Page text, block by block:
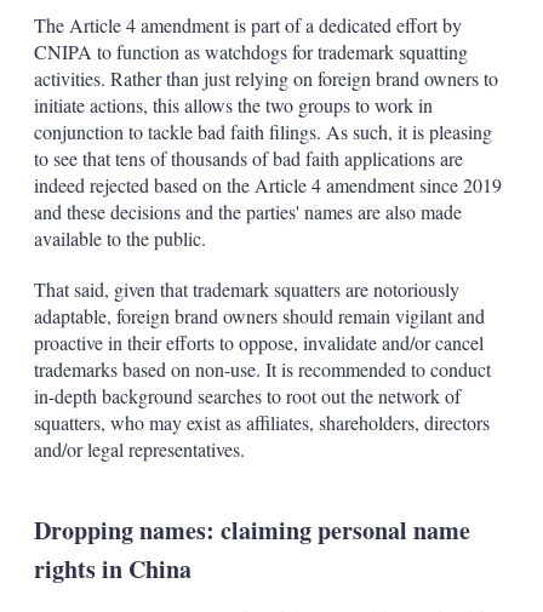
The Article 4 amendment is part of a dedicated effort by
CNIPA to function as watchdogs for trademark squatting
activities. Rather than just relying on foreign brand owners to
initiate actions, this allows the two groups to work in
conjunction to tackle bad faith filings. As such, it is pleasing
to see that tens of thousands of bad faith applications are
indeed rejected based on the Article 4 amendment since 2019
and these decisions and the parties' names are also made
available to the public.
That said, given that trademark squatters are notoriously
adaptable, foreign brand owners should remain vigilant and
proactive in their efforts to oppose, invalidate and/or cancel
trademarks based on non-use. It is recommended to conduct
in-depth background searches to root out the network of
squatters, who may exist as affiliates, shareholders, directors
and/or legal representatives.
Dropping names: claiming personal name
rights in China